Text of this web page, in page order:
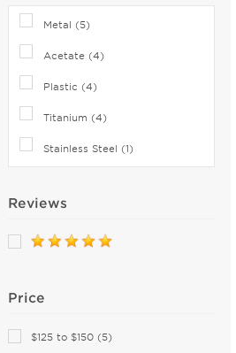
Brunello Cucinelli (16)
Bugatti (18)
C-see (1)
Calvin Klein Jeans (26)
Calvin Klein Platinum (62)
Carrera (193)
Metal (5)
Acetate (4)
Plastic (4)
Titanium (4)
Stainless Steel (1)
Reviews
Price
$125 to $150 (5)